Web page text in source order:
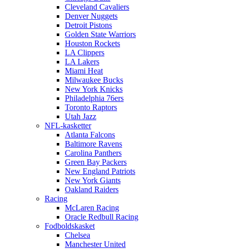
Cleveland Cavaliers
Denver Nuggets
Detroit Pistons
Golden State Warriors
Houston Rockets
LA Clippers
LA Lakers
Miami Heat
Milwaukee Bucks
New York Knicks
Philadelphia 76ers
Toronto Raptors
Utah Jazz
NFL-kasketter
Atlanta Falcons
Baltimore Ravens
Carolina Panthers
Green Bay Packers
New England Patriots
New York Giants
Oakland Raiders
Racing
McLaren Racing
Oracle Redbull Racing
Fodboldskasket
Chelsea
Manchester United